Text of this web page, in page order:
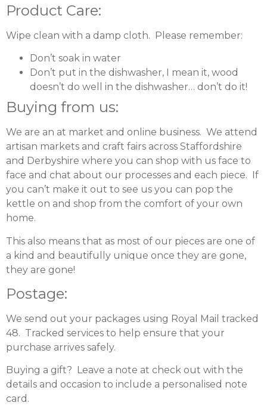
Product Care:
Wipe clean with a damp cloth. Please remember:
Don’t soak in water
Don’t put in the dishwasher, I mean it, wood
doesn’t do well in the dishwasher… don’t do it!
Buying from us:
We are an at market and online business. We attend
artisan markets and craft fairs across Staffordshire
and Derbyshire where you can shop with us face to
face and chat about our processes and each piece. If
you can’t make it out to see us you can pop the
kettle on and shop from the comfort of your own
home.
This also means that as most of our pieces are one of
a kind and beautifully unique once they are gone,
they are gone!
Postage:
We send out your packages using Royal Mail tracked
48. Tracked services to help ensure that your
purchase arrives safely.
Buying a gift? Leave a note at check out with the
details and occasion to include a personalised note
card.